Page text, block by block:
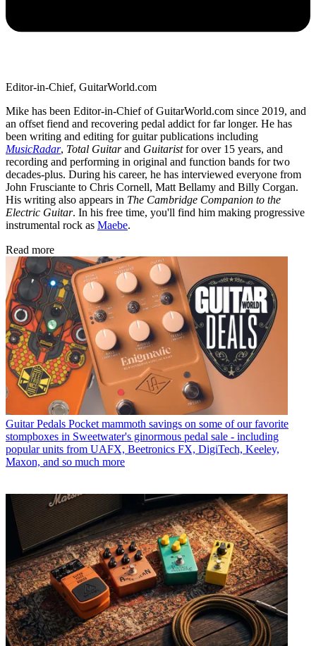
Editor-in-Chief, GuitarWorld.com
Mike has been Editor-in-Chief of GuitarWorld.com since 2019, and
an offset fiend and recovering pedal addict for far longer. He has
been writing and editing for guitar publications including
MusicRadar, Total Guitarand Guitaristfor over 15 years, and
recording and performing in original and function bands for two
decades-plus. During his career, he has interviewed everyone from
John Frusciante to Chris Cornell, Matt Bellamy and Billy Corgan.
His writing also appears in The Cambridge Companion to the
Electric Guitar. In his free time, you'll find him making progressive
instrumental rock as Maebe.
Read more
Guitar Pedals Pocket mammoth savings on some of our favorite
stompboxes in Sweetwater's ginormous pedal sale - including
popular units from UAFX, Beetronics FX, DigiTech, Keeley,
Maxon, and so much more